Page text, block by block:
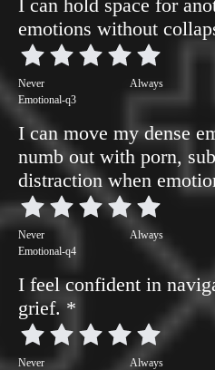
I can hold space for
emotions without
Never
Always
Emotional-q3
I can move my dense
numb out with porn,
distraction when
Never
Always
Emotional-q4
I feel confident in
grief. *
Never
Always